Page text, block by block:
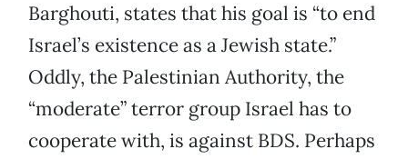
Barghouti, states that his goal is “to end
Israel’s existence as a Jewish state.”
Oddly, the Palestinian Authority, the
“moderate” terror group Israel has to
cooperate with, is against BDS. Perhaps